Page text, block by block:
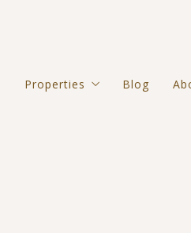
Properties Blog